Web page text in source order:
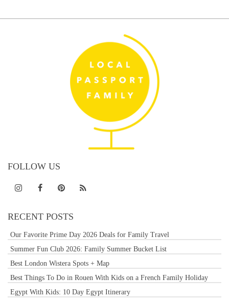
FOLLOW US
RECENT POSTS
Our Favorite Prime Day 2026 Deals for Family Travel
Summer Fun Club 2026: Family Summer Bucket List
Best London Wistera Spots + Map
Best Things To Do in Rouen With Kids on a French Family Holiday
Egypt With Kids: 10 Day Egypt Itinerary